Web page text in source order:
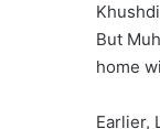
But
home
Earlier,